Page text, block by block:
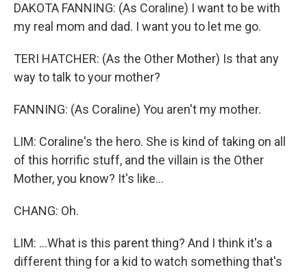
DAKOTA FANNING: (As Coraline) I want to be with
my real mom and dad. I want you to let me go.
TERI HATCHER: (As the Other Mother) Is that any
way to talk to your mother?
FANNING: (As Coraline) You aren't my mother.
LIM: Coraline's the hero. She is kind of taking on all
of this horrific stuff, and the villain is the Other
Mother, you know? It's like...
CHANG: Oh.
LIM: ...What is this parent thing? And I think it's a
different thing for a kid to watch something that's